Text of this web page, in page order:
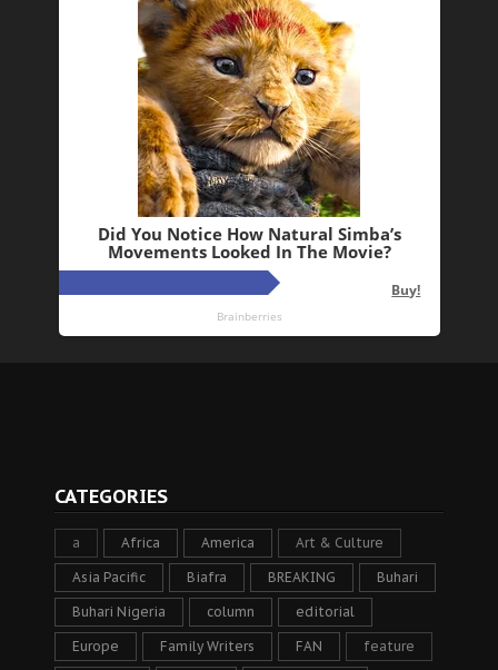
CATEGORIES
a Africa America Art & Culture
Asia Pacific Biafra BREAKING Buhari
Buhari Nigeria column editorial
Europe Family Writers FAN feature